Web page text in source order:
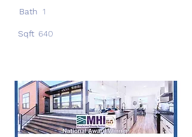
Bath 1
Sqft 640